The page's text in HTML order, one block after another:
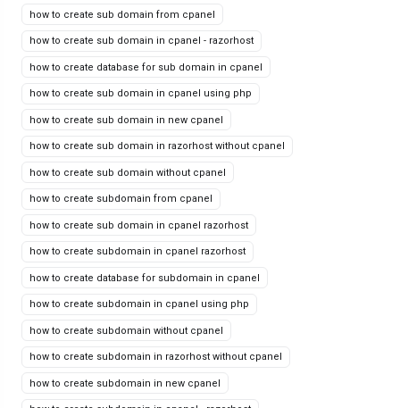
how to create sub domain from cpanel
how to create sub domain in cpanel - razorhost
how to create database for sub domain in cpanel
how to create sub domain in cpanel using php
how to create sub domain in new cpanel
how to create sub domain in razorhost without cpanel
how to create sub domain without cpanel
how to create subdomain from cpanel
how to create sub domain in cpanel razorhost
how to create subdomain in cpanel razorhost
how to create database for subdomain in cpanel
how to create subdomain in cpanel using php
how to create subdomain without cpanel
how to create subdomain in razorhost without cpanel
how to create subdomain in new cpanel